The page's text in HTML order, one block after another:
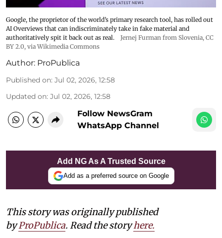
Google, the proprietor of the world’s primary research tool, has rolled out
AI Overviews that can indiscriminately take in fake material and
authoritatively spit it back out as real.
Jernej Furman from Slovenia, CC
BY 2.0, via Wikimedia Commons
Author: ProPublica
Published on: Jul 02, 2026, 12:58
Updated on: Jul 02, 2026, 12:58
Follow NewsGram
WhatsApp Channel
Add NG As A Trusted Source
Add as a preferred source on Google
This story was originally published
byProPublica. Read the storyhere.